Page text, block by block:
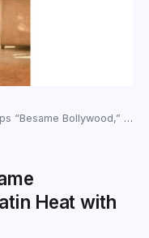
Blending Latin Heat with Desi Glam
Heat with